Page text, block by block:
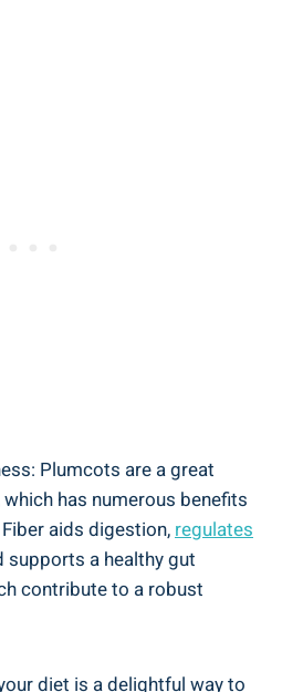
Plumcots are a great
has numerous benefits
aids digestion, regulates
supports a healthy gut
contribute to a robust
diet is a delightful way to